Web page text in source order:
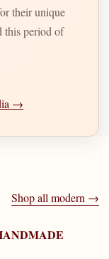
their unique
this period of
→
Shop all modern →